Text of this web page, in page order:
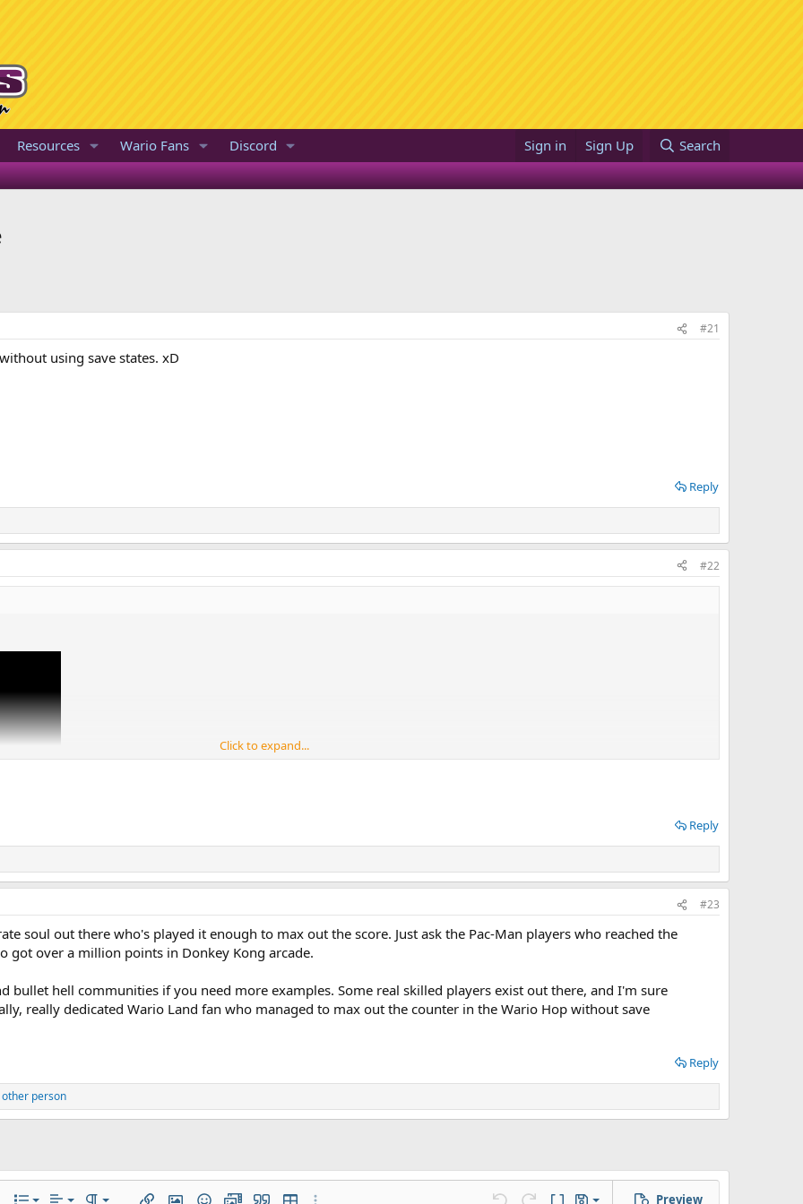
Resources Wario Fans Discord Sign in Sign Up Search
#21
using save states. xD
Reply
#22
Click to expand...
Reply
#23
soul out there who's played it enough to max out the score. Just ask the Pac-Man players who reached the
got over a million points in Donkey Kong arcade.
bullet hell communities if you need more examples. Some real skilled players exist out there, and I'm sure
really dedicated Wario Land fan who managed to max out the counter in the Wario Hop without save
Reply
person
Preview